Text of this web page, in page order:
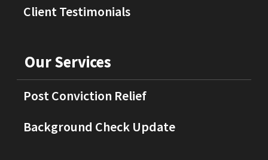
Client Testimonials
Our Services
Post Conviction Relief
Background Check Update